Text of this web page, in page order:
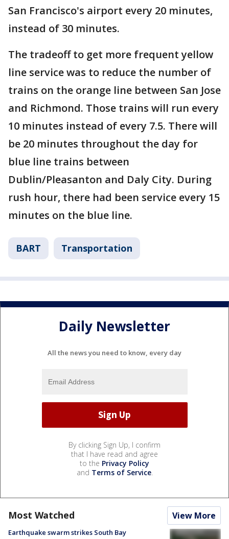
San Francisco's airport every 20 minutes,
instead of 30 minutes.
The tradeoff to get more frequent yellow
line service was to reduce the number of
trains on the orange line between San Jose
and Richmond. Those trains will run every
10 minutes instead of every 7.5. There will
be 20 minutes throughout the day for
blue line trains between
Dublin/Pleasanton and Daly City. During
rush hour, there had been service every 15
minutes on the blue line.
BART Transportation
Daily Newsletter
All the news you need to know, every day
By clicking Sign Up, I confirm
that I have read and agree
to the Privacy Policy
and Terms of Service.
Most Watched View More
Earthquake swarm strikes South Bay